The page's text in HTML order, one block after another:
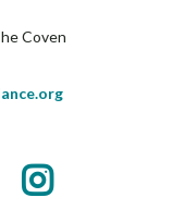
Coven